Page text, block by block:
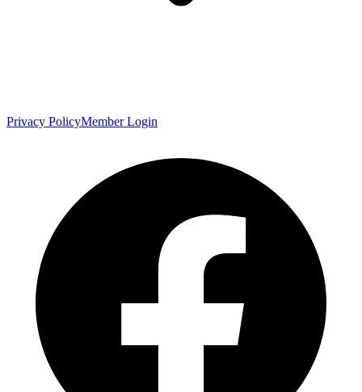
Privacy PolicyMember Login